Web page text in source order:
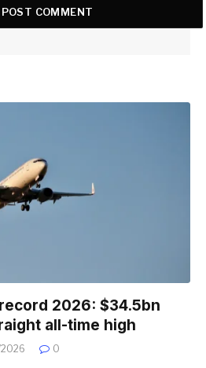
2026: $34.5bn
all-time high
0